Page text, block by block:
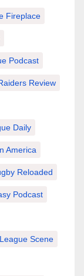
Fireplace
Podcast
Review
Daily
America
Reloaded
Podcast
Scene